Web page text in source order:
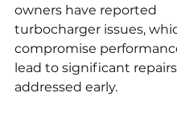
owners have reported
turbocharger issues,
compromise
lead to significant
addressed early.